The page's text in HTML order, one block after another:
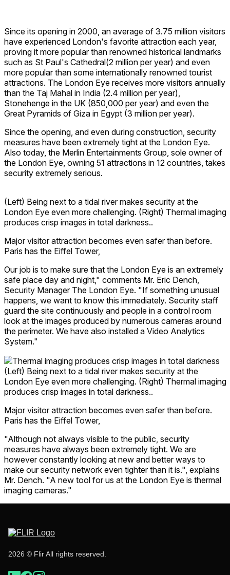
Since its opening in 2000, an average of 3.75 million visitors
have experienced London's favorite attraction each year,
proving it more popular than renowned historical landmarks
such as St Paul's Cathedral(2 million per year) and even
more popular than some internationally renowned tourist
attractions. The London Eye receives more visitors annually
than the Taj Mahal in India (2.4 million per year),
Stonehenge in the UK (850,000 per year) and even the
Great Pyramids of Giza in Egypt (3 million per year).
Since the opening, and even during construction, security
measures have been extremely tight at the London Eye.
Also today, the Merlin Entertainments Group, sole owner of
the London Eye, owning 51 attractions in 12 countries, takes
security extremely serious.
(Left) Being next to a tidal river makes security at the
London Eye even more challenging. (Right) Thermal imaging
produces crisp images in total darkness..
Major visitor attraction becomes even safer than before.
Paris has the Eiffel Tower,
Our job is to make sure that the London Eye is an extremely
safe place day and night," comments Mr. Eric Dench,
Security Manager The London Eye. "If something unusual
happens, we want to know this immediately. Security staff
guard the site continuously and people in a control room
look at the images produced by numerous cameras around
the perimeter. We have also installed a Video Analytics
System."
(Left) Being next to a tidal river makes security at the
London Eye even more challenging. (Right) Thermal imaging
produces crisp images in total darkness..
Major visitor attraction becomes even safer than before.
Paris has the Eiffel Tower,
"Although not always visible to the public, security
measures have always been extremely tight. We are
however constantly looking at new and better ways to
make our security network even tighter than it is.", explains
Mr. Dench. "A new tool for us at the London Eye is thermal
imaging cameras."
2026 © Flir All rights reserved.